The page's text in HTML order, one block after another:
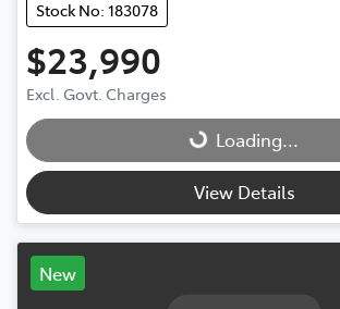
Stock No: 183078
$23,990
Excl. Govt. Charges
Loading...Loading...
View Details
New